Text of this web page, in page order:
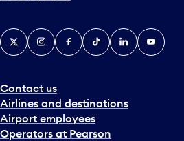
Contact us
Airlines and destinations
Airport employees
Operators at Pearson
X InstagramFacebook
TiktokLinkedInYouTube